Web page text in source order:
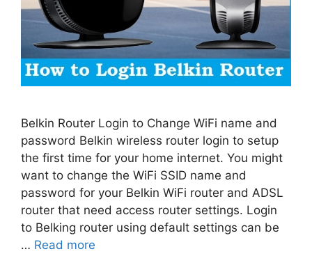
Belkin Router Login to Change WiFi name and
password Belkin wireless router login to setup
the first time for your home internet. You might
want to change the WiFi SSID name and
password for your Belkin WiFi router and ADSL
router that need access router settings. Login
to Belking router using default settings can be
… Read more